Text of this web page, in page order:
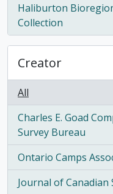
Haliburton
Collection
, 308 results
Creator
All
Charles E. Goad
Survey Bureau
, 29 results
Ontario Camps
, 23 results
Journal of Canadian
, 20 results